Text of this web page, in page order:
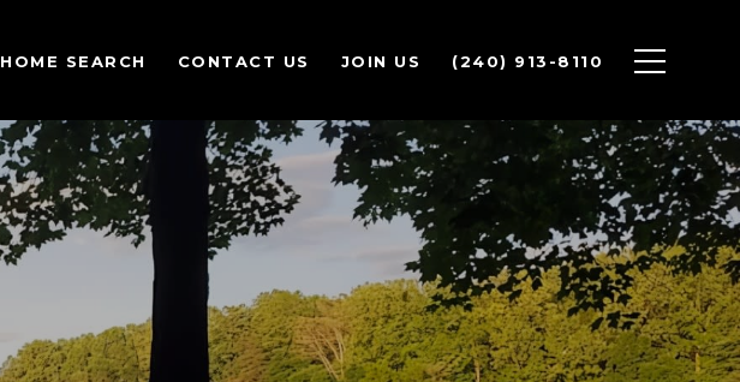
HOME SEARCH CONTACT US JOIN US (240) 913-8110